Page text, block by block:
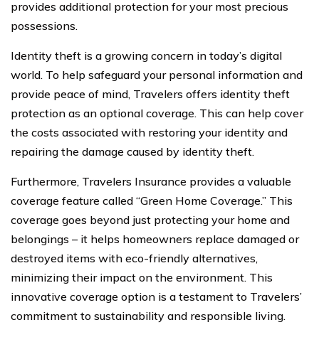
provides additional protection for your most precious
possessions.
Identity theft is a growing concern in today’s digital
world. To help safeguard your personal information and
provide peace of mind, Travelers offers identity theft
protection as an optional coverage. This can help cover
the costs associated with restoring your identity and
repairing the damage caused by identity theft.
Furthermore, Travelers Insurance provides a valuable
coverage feature called “Green Home Coverage.” This
coverage goes beyond just protecting your home and
belongings – it helps homeowners replace damaged or
destroyed items with eco-friendly alternatives,
minimizing their impact on the environment. This
innovative coverage option is a testament to Travelers’
commitment to sustainability and responsible living.